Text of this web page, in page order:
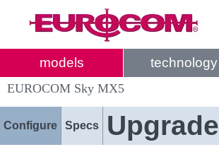
models technology
EUROCOM Sky MX5
Configure Specs Upgrade